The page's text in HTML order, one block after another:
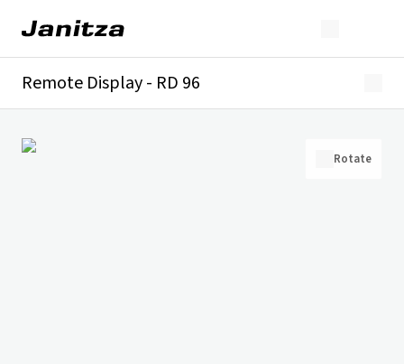
Remote Display - RD 96
Technical details
Downloads
Rotate